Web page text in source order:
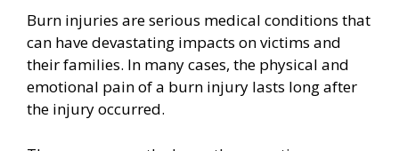
Burn injuries are serious medical conditions that
can have devastating impacts on victims and
their families. In many cases, the physical and
emotional pain of a burn injury lasts long after
the injury occurred.